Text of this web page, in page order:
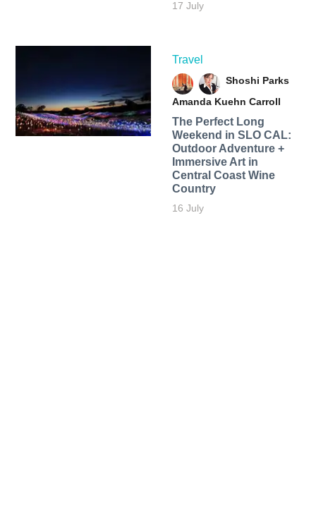
17 July
Travel
Shoshi Parks
Amanda Kuehn Carroll
The Perfect Long
Weekend in SLO CAL:
Outdoor Adventure +
Immersive Art in
Central Coast Wine
Country
16 July